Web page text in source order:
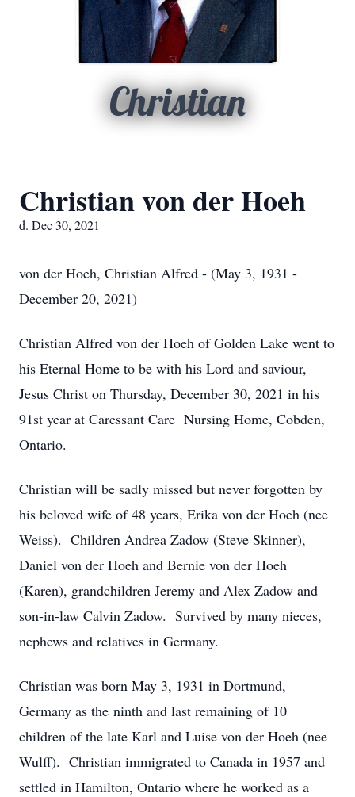
Christian
Christian von der Hoeh
d. Dec 30, 2021
von der Hoeh, Christian Alfred - (May 3, 1931 -
December 20, 2021)
Christian Alfred von der Hoeh of Golden Lake went to
his Eternal Home to be with his Lord and saviour,
Jesus Christ on Thursday, December 30, 2021 in his
91st year at Caressant Care Nursing Home, Cobden,
Ontario.
Christian will be sadly missed but never forgotten by
his beloved wife of 48 years, Erika von der Hoeh (nee
Weiss). Children Andrea Zadow (Steve Skinner),
Daniel von der Hoeh and Bernie von der Hoeh
(Karen), grandchildren Jeremy and Alex Zadow and
son-in-law Calvin Zadow. Survived by many nieces,
nephews and relatives in Germany.
Christian was born May 3, 1931 in Dortmund,
Germany as the ninth and last remaining of 10
children of the late Karl and Luise von der Hoeh (nee
Wulff). Christian immigrated to Canada in 1957 and
settled in Hamilton, Ontario where he worked as a